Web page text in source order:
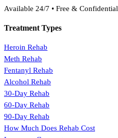
Available 24/7 • Free & Confidential
Treatment Types
Heroin Rehab
Meth Rehab
Fentanyl Rehab
Alcohol Rehab
30-Day Rehab
60-Day Rehab
90-Day Rehab
How Much Does Rehab Cost